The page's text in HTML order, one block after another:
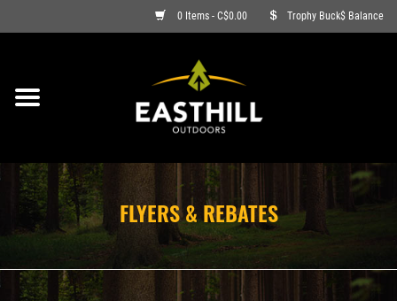
0 Items - C$0.00 Trophy Buck$ Balance
ON SALE
ARCHERY
FIREARMS
FLYERS & REBATES